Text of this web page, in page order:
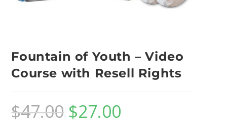
Fountain of Youth – Video
Course with Resell Rights
$47.00 $27.00